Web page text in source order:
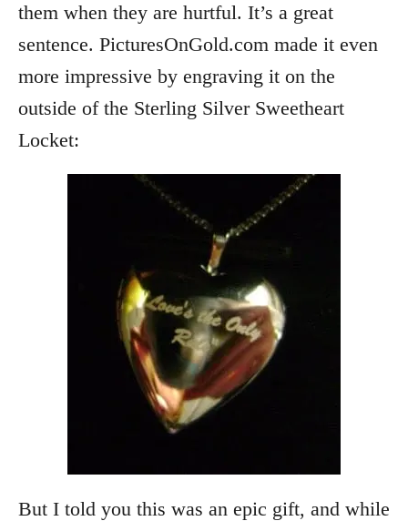
them when they are hurtful. It’s a great
sentence. PicturesOnGold.com made it even
more impressive by engraving it on the
outside of the Sterling Silver Sweetheart
Locket:
But I told you this was an epic gift, and while